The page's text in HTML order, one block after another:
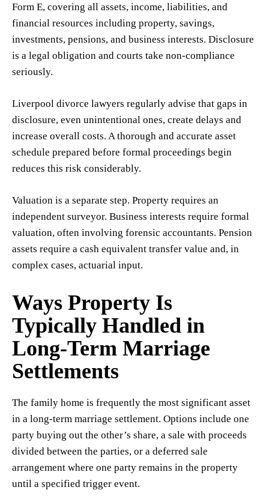
Form E, covering all assets, income, liabilities, and
financial resources including property, savings,
investments, pensions, and business interests. Disclosure
is a legal obligation and courts take non-compliance
seriously.
Liverpool divorce lawyers regularly advise that gaps in
disclosure, even unintentional ones, create delays and
increase overall costs. A thorough and accurate asset
schedule prepared before formal proceedings begin
reduces this risk considerably.
Valuation is a separate step. Property requires an
independent surveyor. Business interests require formal
valuation, often involving forensic accountants. Pension
assets require a cash equivalent transfer value and, in
complex cases, actuarial input.
Ways Property Is
Typically Handled in
Long-Term Marriage
Settlements
The family home is frequently the most significant asset
in a long-term marriage settlement. Options include one
party buying out the other’s share, a sale with proceeds
divided between the parties, or a deferred sale
arrangement where one party remains in the property
until a specified trigger event.